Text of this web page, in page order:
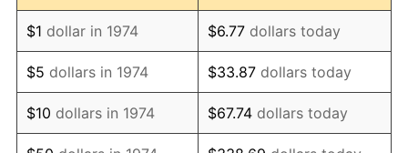
1986 $1,867.42 1.86%
1987 $1,935.58 3.65%
1988 $2,015.66 4.14%
1989 $2,112.78 4.82%
$1 dollar in 1974 $6.77 dollars today
$5 dollars in 1974 $33.87 dollars today
$10 dollars in 1974 $67.74 dollars today